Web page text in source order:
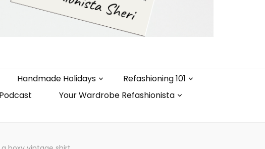
Handmade Holidays
Refashioning 101
Your Wardrobe Refashionista